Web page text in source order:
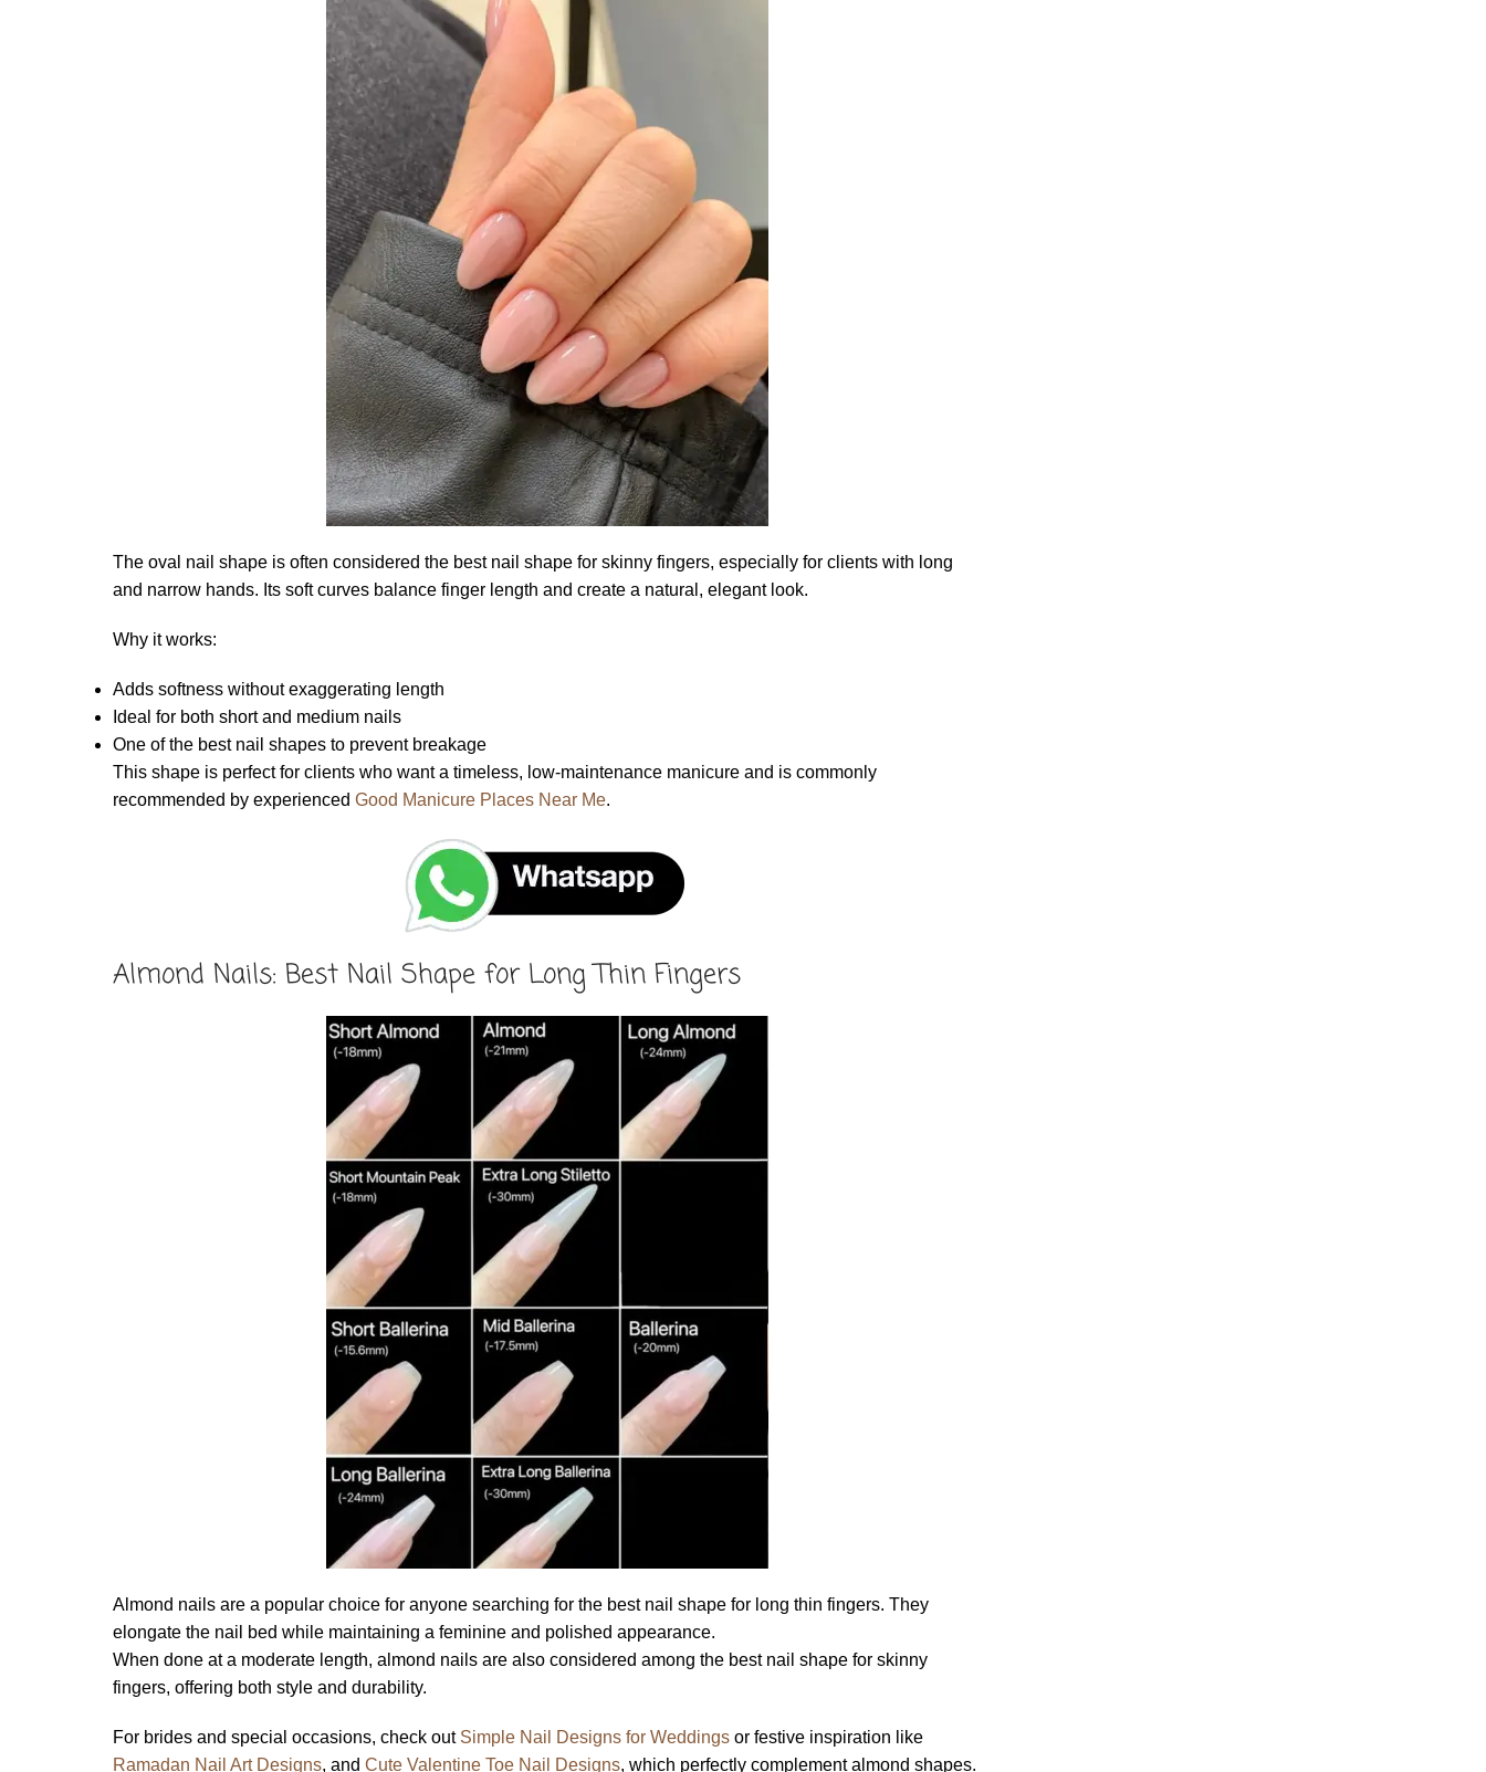
The oval nail shape is often considered the best nail shape for skinny fingers, especially for clients with long
and narrow hands. Its soft curves balance finger length and create a natural, elegant look.
Why it works:
Adds softness without exaggerating length
Ideal for both short and medium nails
One of the best nail shapes to prevent breakage
This shape is perfect for clients who want a timeless, low-maintenance manicure and is commonly
recommended by experienced Good Manicure Places Near Me.
Almond Nails: Best Nail Shape for Long Thin Fingers
Almond nails are a popular choice for anyone searching for the best nail shape for long thin fingers. They
elongate the nail bed while maintaining a feminine and polished appearance.
When done at a moderate length, almond nails are also considered among the best nail shape for skinny
fingers, offering both style and durability.
For brides and special occasions, check out Simple Nail Designs for Weddings or festive inspiration like
Ramadan Nail Art Designs, and Cute Valentine Toe Nail Designs, which perfectly complement almond shapes.